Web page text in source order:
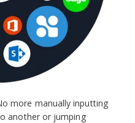
more manually inputting
another or jumping